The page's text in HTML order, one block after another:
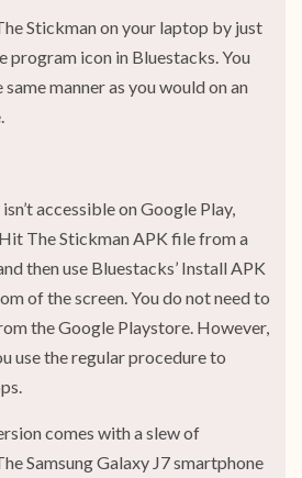
Stickman on your laptop by just
program icon in Bluestacks. You
manner as you would on an
accessible on Google Play,
The Stickman APK file from a
then use Bluestacks’ Install APK
of the screen. You do not need to
the Google Playstore. However,
use the regular procedure to
comes with a slew of
Samsung Galaxy J7 smartphone